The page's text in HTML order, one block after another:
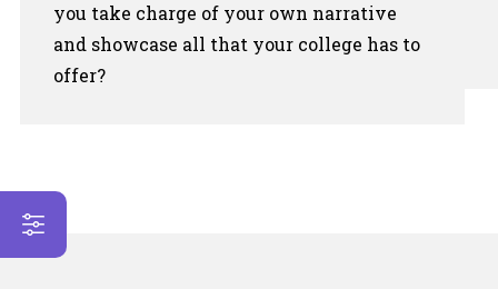
you take charge of your own narrative
and showcase all that your college has to
offer?